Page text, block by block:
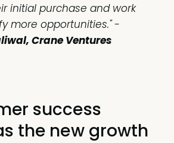
initial purchase and work
more opportunities." -
Crane Ventures
success
the new growth